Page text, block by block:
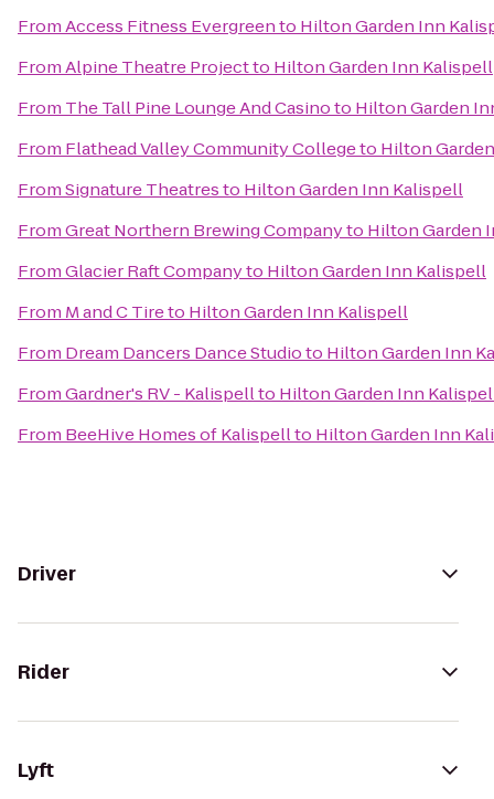
FromAccess Fitness Evergreento Hilton Garden Inn
FromAlpine Theatre Projectto Hilton Garden Inn Kalispell
From The Tall Pine Lounge And Casinoto Hilton Garden
From Flathead Valley Community Collegeto Hilton
FromSignature Theatresto Hilton Garden Inn Kalispell
FromGreat Northern Brewing Companyto Hilton Garden
FromGlacier Raft Companyto Hilton Garden Inn Kalispell
From M and C Tireto Hilton Garden Inn Kalispell
From Dream Dancers Dance Studioto Hilton Garden Inn
FromGardner's RV - Kalispellto Hilton Garden Inn
From BeeHive Homes of Kalispellto Hilton Garden Inn
Driver
Rider
Lyft